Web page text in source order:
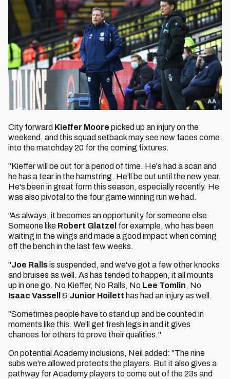
City forward Kieffer Moore picked up an injury on the
weekend, and this squad setback may see new faces come
into the matchday 20 for the coming fixtures.
"Kieffer will be out for a period of time. He's had a scan and
he has a tear in the hamstring. He'll be out until the new year.
He's been in great form this season, especially recently. He
was also pivotal to the four game winning run we had.
"As always, it becomes an opportunity for someone else.
Someone like Robert Glatzel for example, who has been
waiting in the wings and made a good impact when coming
off the bench in the last few weeks.
"Joe Rallsis suspended, and we've got a few other knocks
and bruises as well. As has tended to happen, it all mounts
up in one go. No Kieffer, No Ralls, No Lee Tomlin, No
Isaac Vassell
& Junior Hoilett has had an injury as well.
"Sometimes people have to stand up and be counted in
moments like this. We'll get fresh legs in and it gives
chances for others to prove their qualities."
On potential Academy inclusions, Neil added: "The nine
subs we're allowed protects the players. But it also gives a
pathway for Academy players to come out of the 23s and